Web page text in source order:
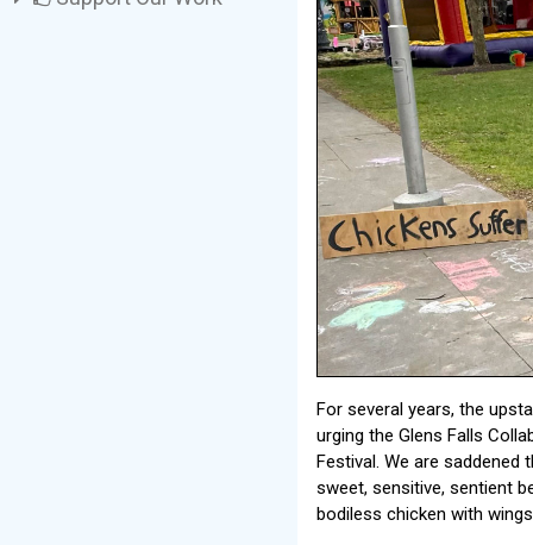
For several years, the
urging the Glens Falls
Festival. We are
sweet, sensitive, sentient
bodiless chicken with